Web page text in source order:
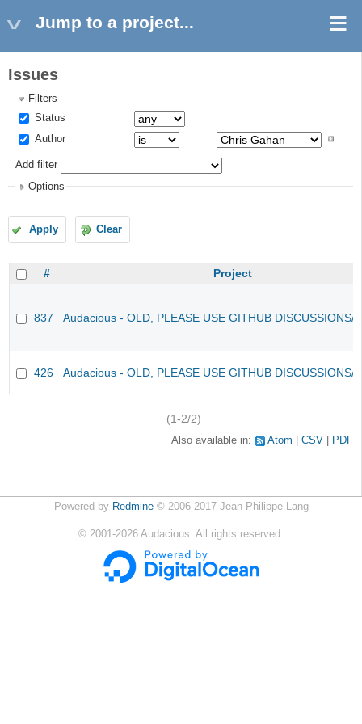
Jump to a project...
Issues
Filters
Status
Author
Add filter
Options
Apply Clear
# Project
837 Audacious - OLD, PLEASE USE GITHUB DISCUSSIONS/
426 Audacious - OLD, PLEASE USE GITHUB DISCUSSIONS/
(1-2/2)
Also available in: Atom CSV PDF
Powered by Redmine© 2006-2017 Jean-Philippe Lang
© 2001-2026 Audacious. All rights reserved.